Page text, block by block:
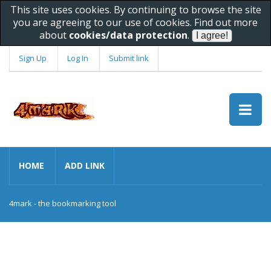
This site uses cookies. By continuing to browse the site
you are agreeing to our use of cookies. Find out more
about cookies/data protection.
Sign Up Log In Submit link
HOME ADD LINK
4mark - the bookmarking tool